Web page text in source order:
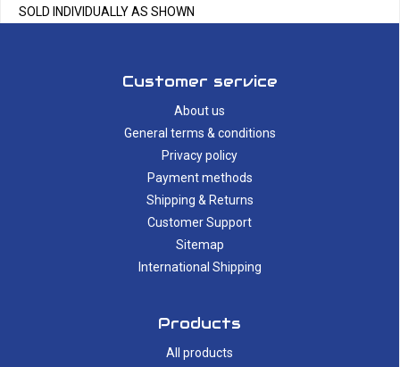
SOLD INDIVIDUALLY AS SHOWN
Customer service
About us
General terms & conditions
Privacy policy
Payment methods
Shipping & Returns
Customer Support
Sitemap
International Shipping
Products
All products